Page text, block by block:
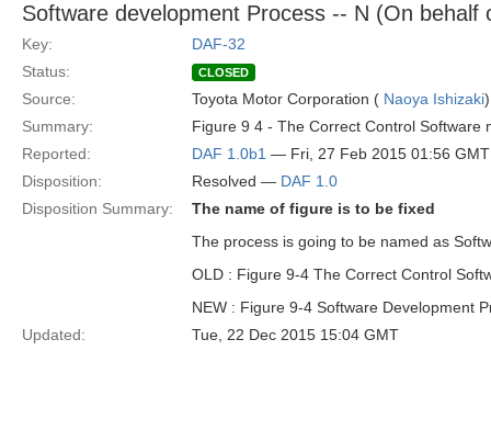
Software development Process -- N (On behalf
Key:
DAF-32
Status:
CLOSED
Source: Toyota Motor Corporation ( Naoya Ishizaki)
Summary:
Figure 9 4 - The Correct Control Software
Reported:
DAF 1.0b1 — Fri, 27 Feb 2015 01:56 GMT
Disposition:
Resolved — DAF 1.0
Disposition Summary:
The name of figure is to be fixed
The process is going to be named as
OLD : Figure 9-4 The Correct Control
NEW : Figure 9-4 Software Development
Updated:
Tue, 22 Dec 2015 15:04 GMT